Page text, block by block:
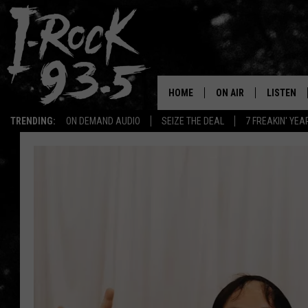
TRENDING: ON DEMAND AUDIO SEIZE THE DEAL 7 FREAKIN'
HOME ON AIR
RYAN
UNDER THE
WONKZILLA
LISTEN
LISTEN